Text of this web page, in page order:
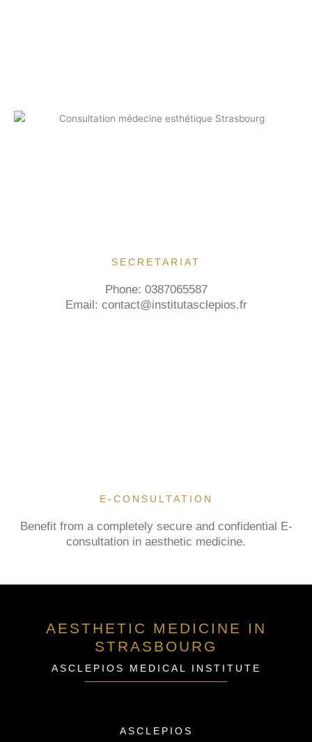
SECRETARIAT
Phone: 0387065587
Email: contact@institutasclepios.fr
E-CONSULTATION
Benefit from a completely secure and confidential E-
consultation in aesthetic medicine.
AESTHETIC MEDICINE IN
STRASBOURG
ASCLEPIOS MEDICAL INSTITUTE
ASCLEPIOS